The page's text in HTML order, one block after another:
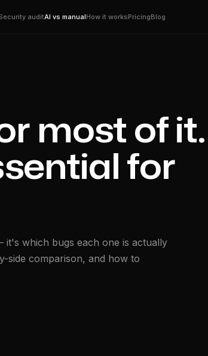
auditAI vs manualHow it worksPricingBlog
most of it.
for
which bugs each one is actually
side comparison, and how to